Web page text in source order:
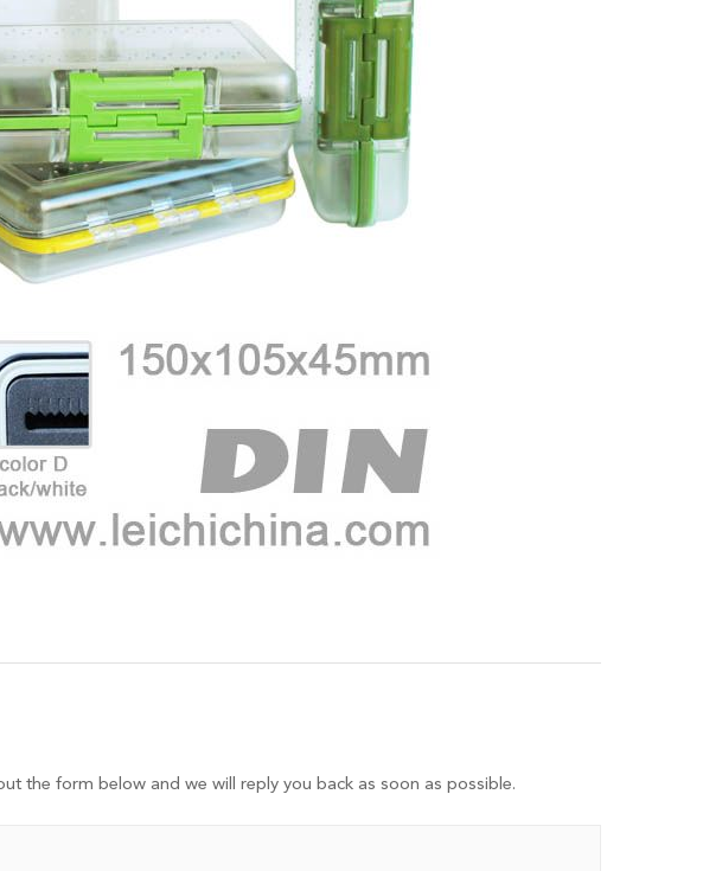
the form below and we will reply you back as soon as possible.